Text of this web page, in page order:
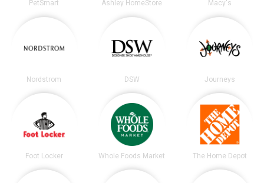
PetSmart Ashley HomeStore Macy's
Nordstrom DSW Journeys
Foot Locker Whole Foods Market The Home Depot